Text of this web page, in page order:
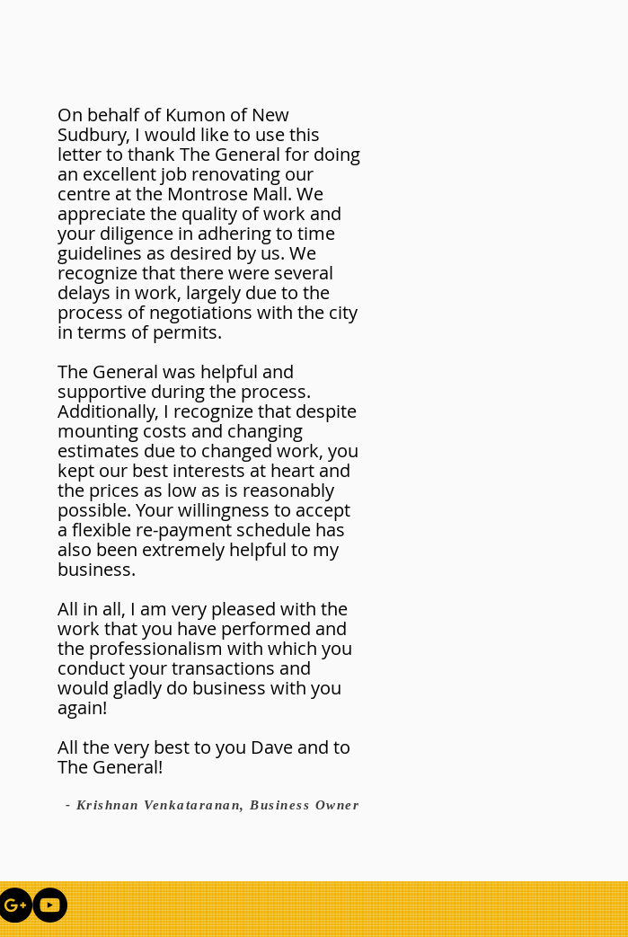
On behalf of Kumon of New
Sudbury, I would like to use this
letter to thank The General for doing
an excellent job renovating our
centre at the Montrose Mall. We
appreciate the quality of work and
your diligence in adhering to time
guidelines as desired by us. We
recognize that there were several
delays in work, largely due to the
process of negotiations with the city
in terms of permits.
The General was helpful and
supportive during the process.
Additionally, I recognize that despite
mounting costs and changing
estimates due to changed work, you
kept our best interests at heart and
the prices as low as is reasonably
possible. Your willingness to accept
a flexible re-payment schedule has
also been extremely helpful to my
business.
All in all, I am very pleased with the
work that you have performed and
the professionalism with which you
conduct your transactions and
would gladly do business with you
again!
All the very best to you Dave and to
The General!
- Krishnan Venkataranan, Business Owner